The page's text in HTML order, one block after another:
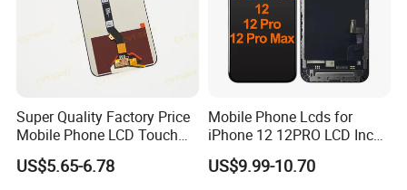
Super Quality Factory Price
Mobile Phone LCD Touch
Pantalla Screen for Infinix
Hot 11/10s/11s/20s/8/9 10
US$5.65-6.78
Mobile Phone Lcds for
iPhone 12 12PRO LCD Incell
Screen Display
Replacement
US$9.99-10.70